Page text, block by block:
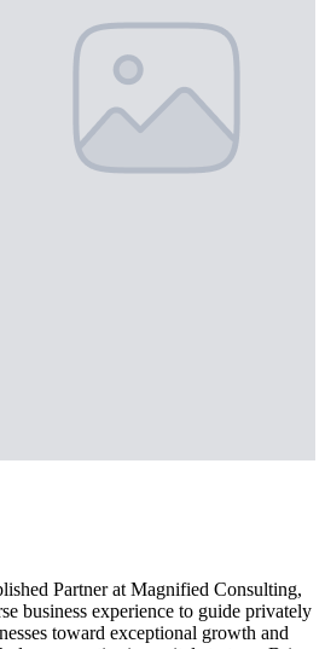
Partner at Magnified Consulting,
business experience to guide privately
toward exceptional growth and